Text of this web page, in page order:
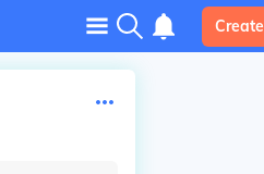
Create